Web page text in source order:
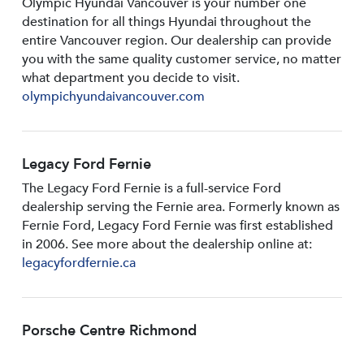
destination for all things Hyundai throughout the
entire Vancouver region. Our dealership can provide
you with the same quality customer service, no matter
what department you decide to visit.
olympichyundaivancouver.com
Legacy Ford Fernie
The Legacy Ford Fernie is a full-service Ford
dealership serving the Fernie area. Formerly known as
Fernie Ford, Legacy Ford Fernie was first established
in 2006. See more about the dealership online at:
legacyfordfernie.ca
Porsche Centre Richmond